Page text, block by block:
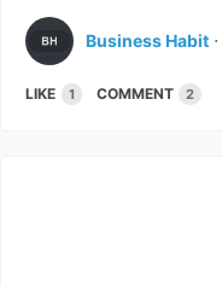
Business Habit ⋅
LIKE 1 COMMENT 2